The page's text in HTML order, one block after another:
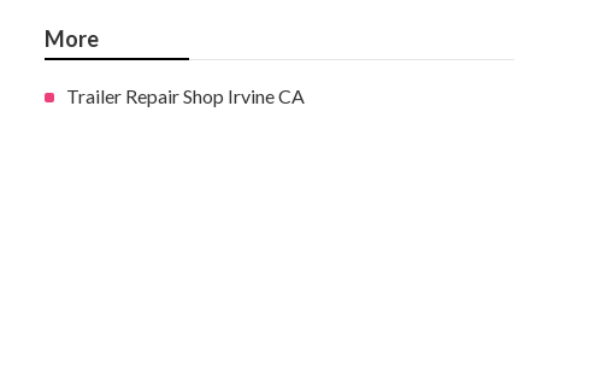
More
Trailer Repair Shop Irvine CA